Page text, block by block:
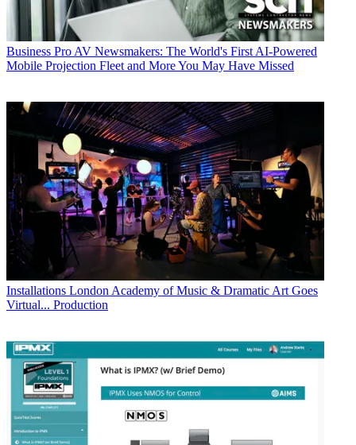
Business Pro AV Newsmakers: The World's First AI-Powered
Mobile Projection Fleet and More You May Have Missed
Installations London Academy of Music & Dramatic Art Goes
Virtual... Production